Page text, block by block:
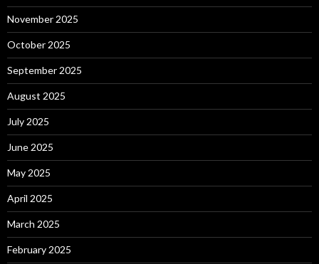
November 2025
October 2025
September 2025
August 2025
July 2025
June 2025
May 2025
April 2025
March 2025
February 2025